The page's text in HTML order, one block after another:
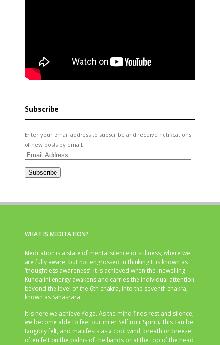
Subscribe
Enter your email address to subscribe and receive notifications
of new posts by email.
Email
Subscribe
WHAT IS MEDITATION?
Meditation is a state of mental silence or stillness, where we
are fully aware, but not engrossed in thinking.It is known as
‘thoughtless awareness’. It is achieved when the indwelling
Kundalini energy awakens and carries the individual attention
beyond the level of the 6th chakra, into the seventh chakra,
known as Sahasrara.
It is here we achieve Yoga. As the mind finds rest and silence,
we become able to feel our inner Self (our Spirit). This can be
tangibly felt, and manifests as a cool wind, breath or breeze,
often felt on the palms of the hands or at the top of the head.